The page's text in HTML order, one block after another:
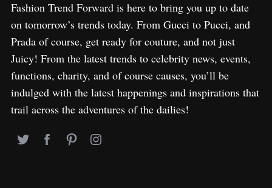
Fashion Trend Forward is here to bring you up to date
on tomorrow’s trends today. From Gucci to Pucci, and
Prada of course, get ready for couture, and not just
Juicy! From the latest trends to celebrity news, events,
functions, charity, and of course causes, you’ll be
indulged with the latest happenings and inspirations that
trail across the adventures of the dailies!
f
o
r
: